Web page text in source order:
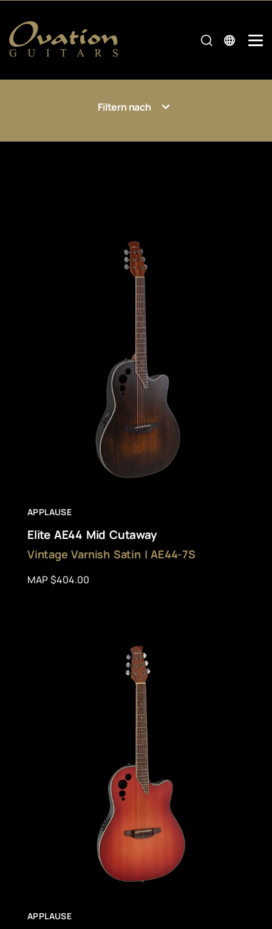
Filtern nach
APPLAUSE
Elite AE44 Mid Cutaway
Vintage Varnish Satin | AE44-7S
MAP $404.00
APPLAUSE